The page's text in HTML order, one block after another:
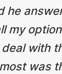
he
my
with
was